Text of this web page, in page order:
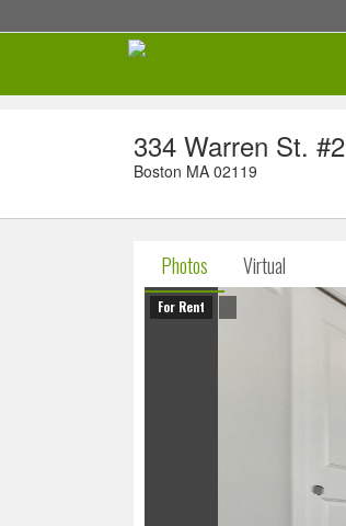
334 Warren St. #2
Boston MA 02119
Photos Virtual
For Rent